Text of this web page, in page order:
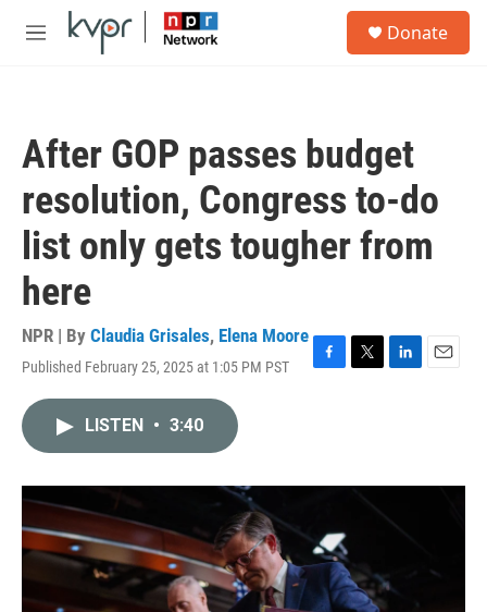
Skip to main content
M
Donate
After GOP passes budget
resolution, Congress to-do
list only gets tougher from
here
NPR | By Claudia Grisales, Elena Moore
Published February 25, 2025 at 1:05 PM PST
F
o
T
r
L
I
n
E
LISTEN • 3:40